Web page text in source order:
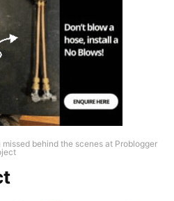
missed behind the scenes at Problogger